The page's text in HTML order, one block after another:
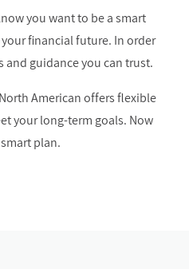
you want to be a smart
financial future. In order
guidance you can trust.
American offers flexible
your long-term goals. Now
smart plan.